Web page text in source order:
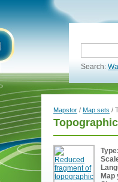
Search:
Mapstor / Map sets /
Map